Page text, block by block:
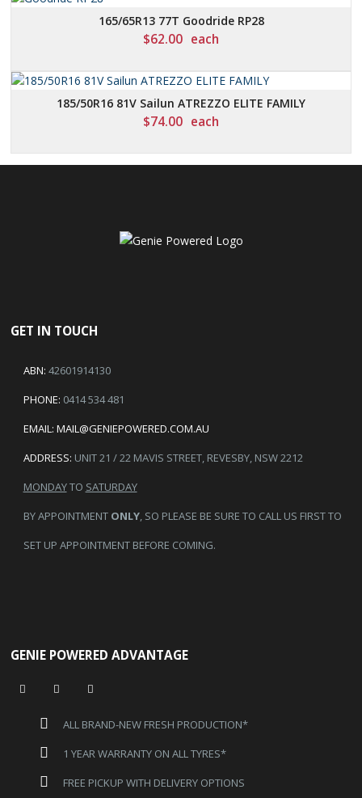
165/65R13 77T Goodride RP28
$62.00 each
185/50R16 81V Sailun ATREZZO ELITE FAMILY
$74.00 each
GET IN TOUCH
ABN: 42601914130
PHONE: 0414 534 481
EMAIL: MAIL@GENIEPOWERED.COM.AU
ADDRESS: UNIT 21 / 22 MAVIS STREET, REVESBY, NSW 2212
MONDAYTO SATURDAY
BY APPOINTMENT ONLY, SO PLEASE BE SURE TO CALL US FIRST TO
SET UP APPOINTMENT BEFORE COMING.
GENIE POWERED ADVANTAGE
ALL BRAND-NEW FRESH PRODUCTION*
1 YEAR WARRANTY ON ALL TYRES*
FREE PICKUP WITH DELIVERY OPTIONS